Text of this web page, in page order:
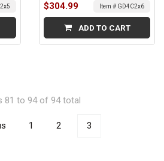
$304.99 Item # GD4C2x6
ADD TO CART
81 to 94 of 94 total
1 2 3